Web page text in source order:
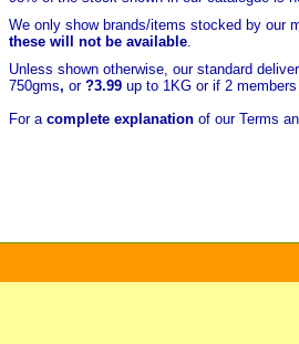
We only show brands/items stocked by our
these will not be available.
Unless shown otherwise, our standard
750gms, or ?3.99 up to 1KG or if 2
For a complete explanation of our Terms